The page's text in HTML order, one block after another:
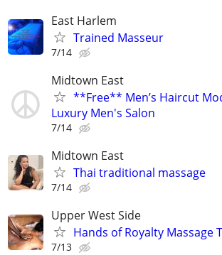
East Harlem
Trained Masseur
7/14
Midtown East
**Free** Men’s Haircut
Luxury Men's Salon
7/14
Midtown East
Thai traditional massage
7/14
Upper West Side
Hands of Royalty Massage
7/13